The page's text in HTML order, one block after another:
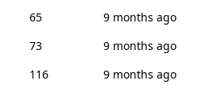
65
9 months ago
73
9 months ago
116
9 months ago